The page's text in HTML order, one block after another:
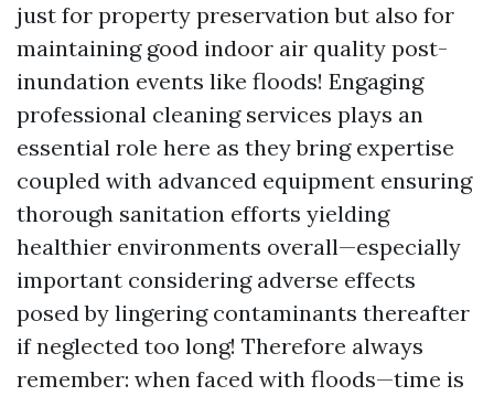
just for property preservation but also for
maintaining good indoor air quality post-
inundation events like floods! Engaging
professional cleaning services plays an
essential role here as they bring expertise
coupled with advanced equipment ensuring
thorough sanitation efforts yielding
healthier environments overall—especially
important considering adverse effects
posed by lingering contaminants thereafter
if neglected too long! Therefore always
remember: when faced with floods—time is